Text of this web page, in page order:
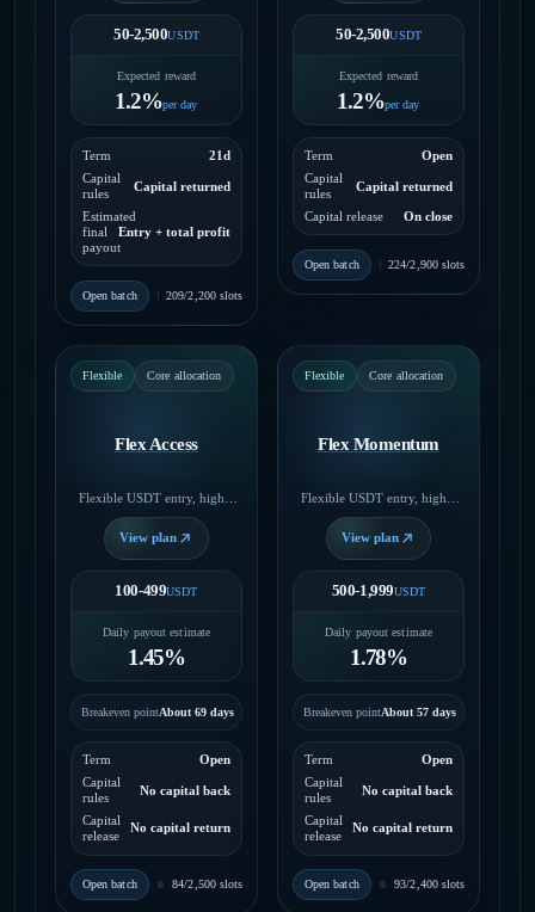
50-2,500USDT
Expected reward
1.2%per day
Term
21d
Capital
rules
Capital returned
Estimated
final
payout
Entry + total profit
Open batch 209/2,200 slots
50-2,500USDT
Expected reward
1.2%per day
Term
Open
Capital
rules
Capital returned
Capital release On close
Open batch 224/2,900 slots
Flexible Core allocation
Flex Access
Flexible USDT entry, higher
View plan
100-499USDT
Daily payout estimate
1.45%
Breakeven pointAbout 69 days
Term
Open
Capital
rules
No capital back
Capital
release
No capital return
Open batch 84/2,500 slots
Flexible Core allocation
Flex Momentum
Flexible USDT entry, higher
View plan
500-1,999USDT
Daily payout estimate
1.78%
Breakeven pointAbout 57 days
Term
Open
Capital
rules
No capital back
Capital
release
No capital return
Open batch 93/2,400 slots